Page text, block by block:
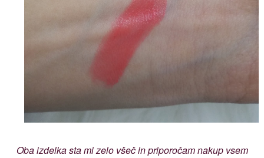
Oba izdelka sta mi zelo všeč in priporočam nakup vsem